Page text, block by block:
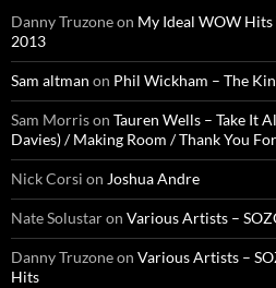
Danny Truzoneon My Ideal WOW
2013
Sam altman on Phil Wickham – The
Sam Morrison Tauren Wells – Take It
Davies) / Making Room / Thank You
Nick Corsi on Joshua Andre
Nate Solustaron Various Artists –
Danny Truzoneon Various Artists –
Hits